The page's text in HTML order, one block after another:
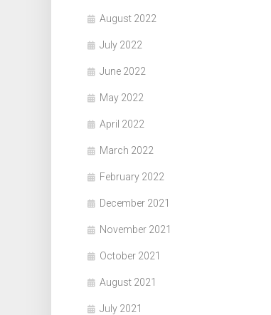
August 2022
July 2022
June 2022
May 2022
April 2022
March 2022
February 2022
December 2021
November 2021
October 2021
August 2021
July 2021